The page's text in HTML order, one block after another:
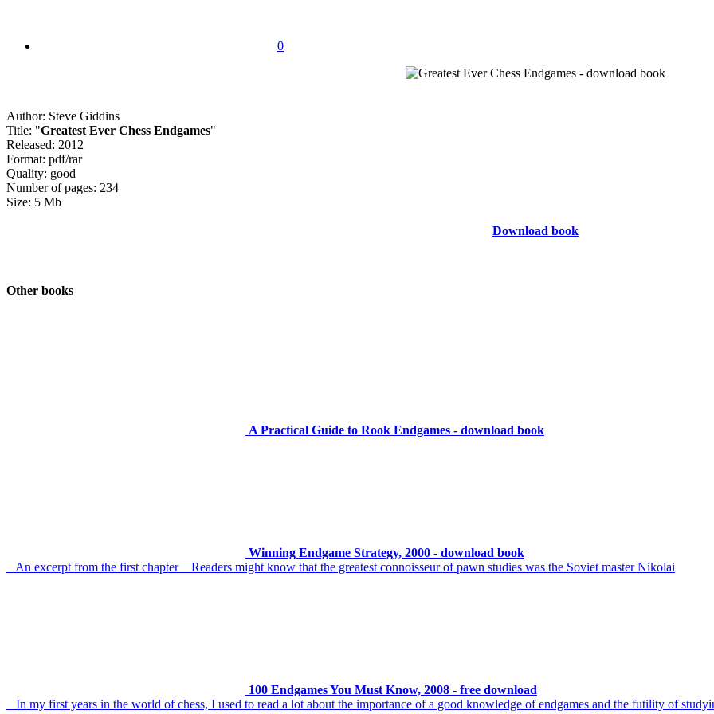
0
Author: Steve Giddins
Title: "Greatest Ever Chess Endgames"
Released: 2012
Format: pdf/rar
Quality: good
Number of pages: 234
Size: 5 Mb
Download book
Other books
A Practical Guide to Rook Endgames - download book
Winning Endgame Strategy, 2000 - download book
An excerpt from the first chapter Readers might know that the greatest connoisseur of pawn studies was the Soviet master Nikolai
100 Endgames You Must Know, 2008 - free download
In my first years in the world of chess, I used to read a lot about the importance of a good knowledge of endgames and the futility of